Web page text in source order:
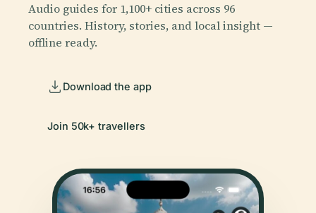
Audio guides for 1,100+ cities across 96
countries. History, stories, and local insight —
offline ready.
Download the app
Join 50k+ travellers